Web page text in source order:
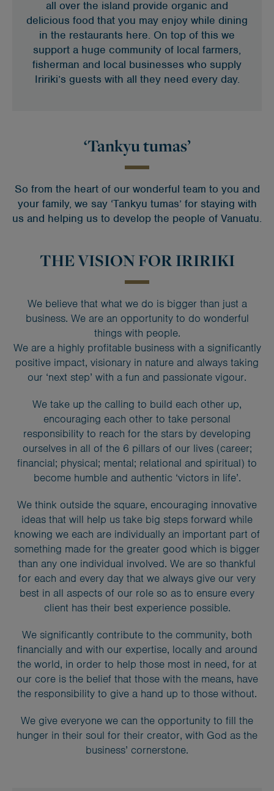
all over the island provide organic and
delicious food that you may enjoy while dining
in the restaurants here. On top of this we
support a huge community of local farmers,
fisherman and local businesses who supply
Iririki’s guests with all they need every day.
‘Tankyu tumas’
So from the heart of our wonderful team to you and
your family, we say ‘Tankyu tumas’ for staying with
us and helping us to develop the people of Vanuatu.
THE VISION FOR IRIRIKI
We believe that what we do is bigger than just a
business. We are an opportunity to do wonderful
things with people.
We are a highly profitable business with a significantly
positive impact, visionary in nature and always taking
our ‘next step’ with a fun and passionate vigour.
We take up the calling to build each other up,
encouraging each other to take personal
responsibility to reach for the stars by developing
ourselves in all of the 6 pillars of our lives (career;
financial; physical; mental; relational and spiritual) to
become humble and authentic ‘victors in life’.
We think outside the square, encouraging innovative
ideas that will help us take big steps forward while
knowing we each are individually an important part of
something made for the greater good which is bigger
than any one individual involved. We are so thankful
for each and every day that we always give our very
best in all aspects of our role so as to ensure every
client has their best experience possible.
We significantly contribute to the community, both
financially and with our expertise, locally and around
the world, in order to help those most in need, for at
our core is the belief that those with the means, have
the responsibility to give a hand up to those without.
We give everyone we can the opportunity to fill the
hunger in their soul for their creator, with God as the
business’ cornerstone.